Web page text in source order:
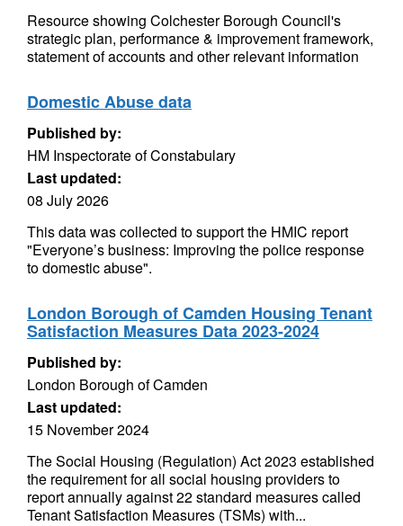
Resource showing Colchester Borough Council's
strategic plan, performance & improvement framework,
statement of accounts and other relevant information
Domestic Abuse data
Published by:
HM Inspectorate of Constabulary
Last updated:
08 July 2026
This data was collected to support the HMIC report
"Everyone’s business: Improving the police response
to domestic abuse".
London Borough of Camden Housing Tenant
Satisfaction Measures Data 2023-2024
Published by:
London Borough of Camden
Last updated:
15 November 2024
The Social Housing (Regulation) Act 2023 established
the requirement for all social housing providers to
report annually against 22 standard measures called
Tenant Satisfaction Measures (TSMs) with...